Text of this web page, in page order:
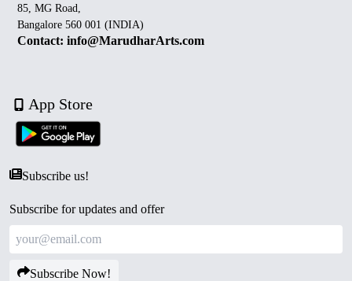
85, MG Road,
Bangalore 560 001 (INDIA)
Contact: info@MarudharArts.com
App Store
Subscribe us!
Subscribe for updates and offer
Subscribe Now!